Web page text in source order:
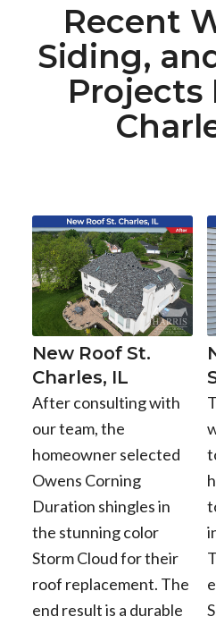
Recent
Siding,
Projects
New Roof St.
Charles, IL
After consulting with
our team, the
homeowner selected
Owens Corning
Duration shingles in
the stunning color
Storm Cloud for their
roof replacement. The
end result is a durable